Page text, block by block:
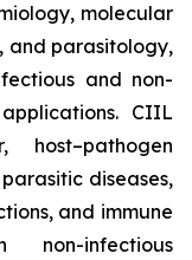
molecular
and parasitology,
and non-
CIIL
diseases,
and immune
non-infectious